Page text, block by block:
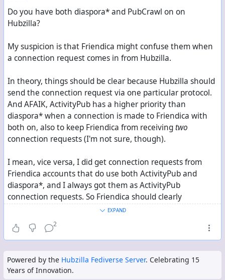
Do you have both diaspora* and PubCrawl on on
Hubzilla?
My suspicion is that Friendica might confuse them when
a connection request comes in from Hubzilla.
In theory, things should be clear because Hubzilla should
send the connection request via one particular protocol.
And AFAIK, ActivityPub has a higher priority than
diaspora* when a connection is made to Friendica with
both on, also to keep Friendica from receivingtwo
connection requests (I'm not sure, though).
I mean, vice versa, I did get connection requests from
Friendica accounts that do use both ActivityPub and
diaspora*, and I always got them as ActivityPub
connection requests. So Friendica should clearly
distinguish between the two.
Still, I suspect that something might cause a mess-up
between the two protocols in practice.
EXPAND
2
Powered by the Hubzilla Fediverse Server. Celebrating 15
Years of Innovation.